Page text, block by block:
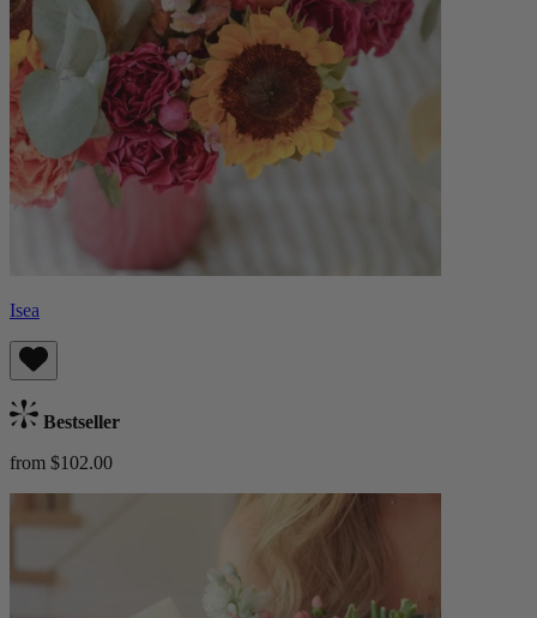
Isea
Bestseller
from $102.00